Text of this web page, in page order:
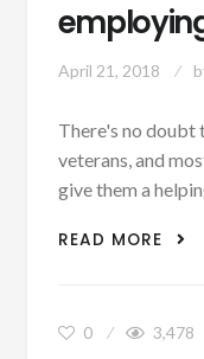
April 21, 2018
There's no doubt
veterans, and
give them a
READ MORE
0 3,478